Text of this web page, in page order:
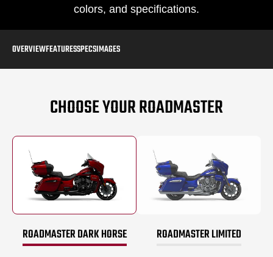
colors, and specifications.
OVERVIEWFEATURESSPECSIMAGES
CHOOSE YOUR ROADMASTER
ROADMASTER DARK HORSE ROADMASTER LIMITED